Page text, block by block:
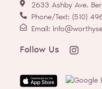
2633 Ashby Ave.
Phone/Text: (510)
Email:
Follow Us
I
t